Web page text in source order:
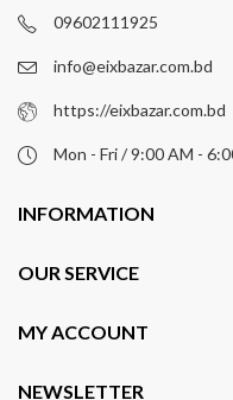
09602111925
info@eixbazar.com.bd
https://eixbazar.com.bd
Mon - Fri / 9:00 AM -
INFORMATION
OUR SERVICE
MY ACCOUNT
NEWSLETTER